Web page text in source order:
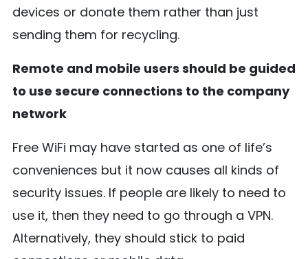
devices or donate them rather than just
sending them for recycling.
Remote and mobile users should be guided
to use secure connections to the company
network
Free WiFi may have started as one of life’s
conveniences but it now causes all kinds of
security issues. If people are likely to need to
use it, then they need to go through a VPN.
Alternatively, they should stick to paid